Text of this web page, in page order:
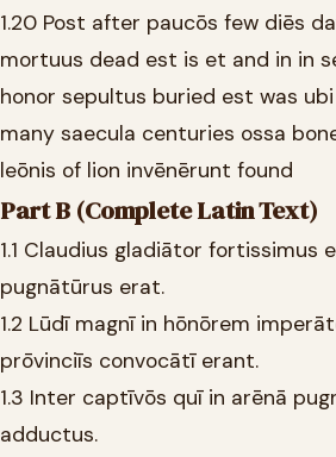
1.20 Post after paucōs few diēs
mortuus dead est is et and in in
honor sepultus buried est was
many saecula centuries ossa
leōnis of lion invēnērunt found
Part B (Complete Latin Text)
1.1 Claudius gladiātor fortissimus
pugnātūrus erat.
1.2 Lūdī magnī in hōnōrem
prōvinciīs convocātī erant.
1.3 Inter captīvōs quī in arēnā
adductus.